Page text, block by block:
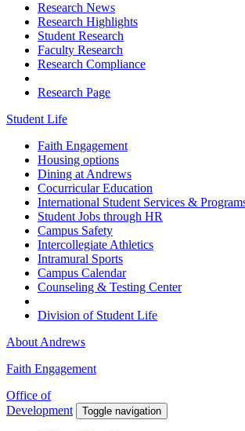
Research News
Research Highlights
Student Research
Faculty Research
Research Compliance
Research Page
Student Life
Faith Engagement
Housing options
Dining at Andrews
Cocurricular Education
International Student Services &
Student Jobs through HR
Campus Safety
Intercollegiate Athletics
Intramural Sports
Campus Calendar
Counseling & Testing Center
Division of Student Life
About Andrews
Faith Engagement
Office of
Development
Toggle navigation